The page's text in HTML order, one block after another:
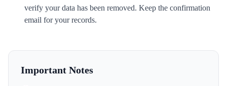
verify your data has been removed. Keep the confirmation
email for your records.
Important Notes